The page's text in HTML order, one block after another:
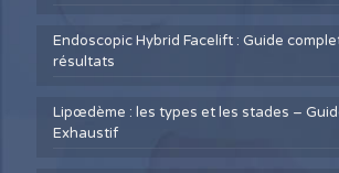
Endoscopic Hybrid Facelift : Guide
résultats
Lipœdème : les types et les stades –
Exhaustif